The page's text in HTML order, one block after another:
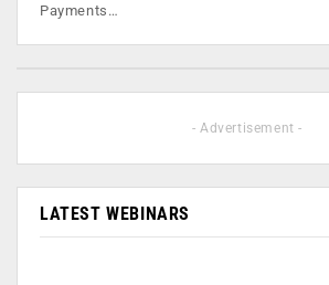
Payments…
- Advertisement -
LATEST WEBINARS